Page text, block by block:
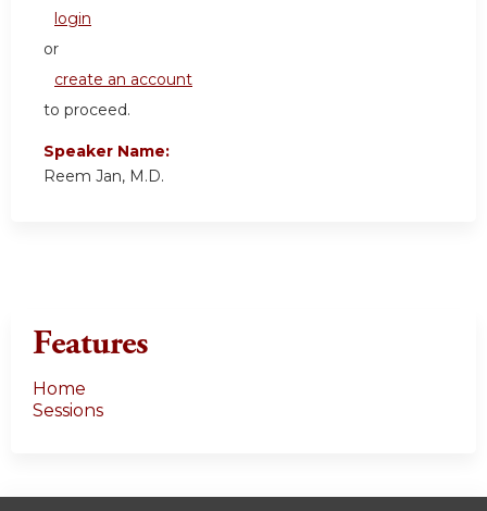
login
or
create an account
to proceed.
Speaker Name:
Reem Jan, M.D.
Features
Home
Sessions